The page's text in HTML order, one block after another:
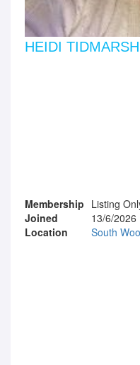
HEIDI TIDMARSH
Membership Listing
Joined
13/6/2026
Location
South